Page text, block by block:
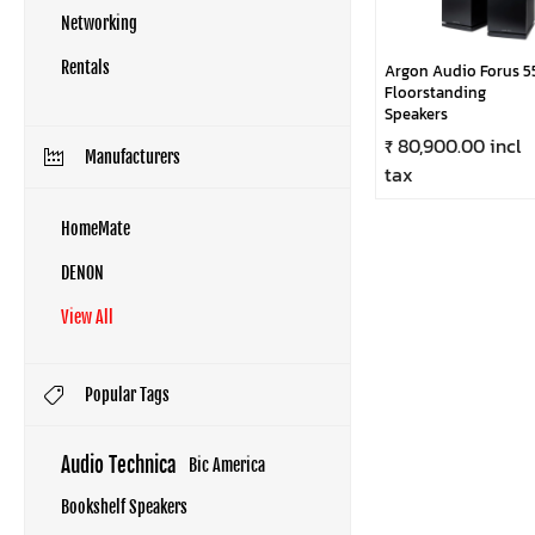
Argon Audio Forus
Floorstanding
Speakers
₹ 80,900.00 incl
tax
Networking
Rentals
Manufacturers
HomeMate
DENON
View All
Popular Tags
Audio Technica Bic America
Bookshelf Speakers